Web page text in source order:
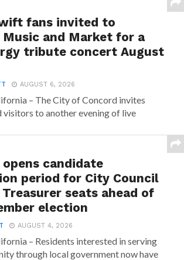
fans invited to
Music and Market for a
tribute concert August
AUGUST 6, 2026
– The City of Concord invites
visitors to another evening of live
opens candidate
period for City Council
seats ahead of
election
AUGUST 4, 2026
– Residents interested in serving
through local government now have